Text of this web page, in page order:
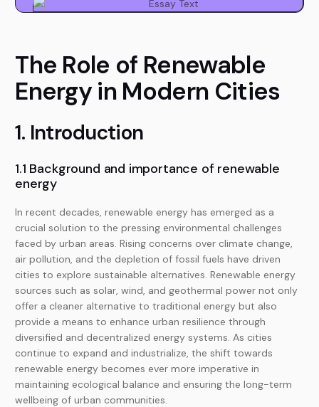
The Role of Renewable
Energy in Modern Cities
1. Introduction
1.1 Background and importance of renewable
energy
In recent decades, renewable energy has emerged as a
crucial solution to the pressing environmental challenges
faced by urban areas. Rising concerns over climate change,
air pollution, and the depletion of fossil fuels have driven
cities to explore sustainable alternatives. Renewable energy
sources such as solar, wind, and geothermal power not only
offer a cleaner alternative to traditional energy but also
provide a means to enhance urban resilience through
diversified and decentralized energy systems. As cities
continue to expand and industrialize, the shift towards
renewable energy becomes ever more imperative in
maintaining ecological balance and ensuring the long-term
wellbeing of urban communities.